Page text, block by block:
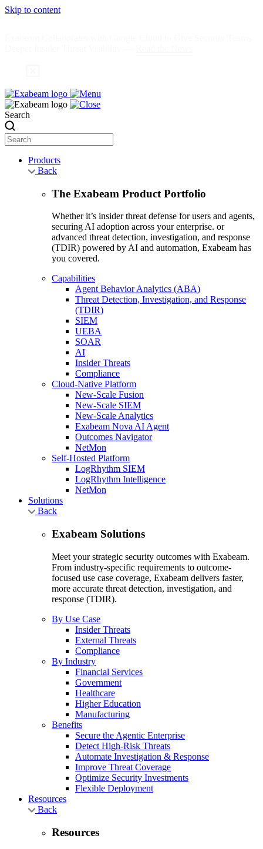
Skip to content
Search
Products
Back
The Exabeam Product Portfolio
Whether it’s insider threat defense for users and agents,
securing AI adoption across your enterprise. or
advanced threat detection, investigation, and response
(TDIR) powered by AI and automation, Exabeam has
you covered.
Capabilities
Agent Behavior Analytics (ABA)
Threat Detection, Investigation, and Response
(TDIR)
SIEM
UEBA
SOAR
AI
Insider Threats
Compliance
Cloud-Native Platform
New-Scale Fusion
New-Scale SIEM
New-Scale Analytics
Exabeam Nova AI Agent
Outcomes Navigator
NetMon
Self-Hosted Platform
LogRhythm SIEM
LogRhythm Intelligence
NetMon
Solutions
Back
Exabeam Solutions
Meet your strategic security outcomes with Exabeam.
From industry-specific requirements to outcome-
focused use case coverage, Exabeam delivers faster,
more accurate threat detection, investigation, and
response (TDIR).
By Use Case
Insider Threats
External Threats
Compliance
By Industry
Financial Services
Government
Healthcare
Higher Education
Manufacturing
Benefits
Secure the Agentic Enterprise
Detect High-Risk Threats
Automate Investigation & Response
Improve Threat Coverage
Optimize Security Investments
Flexible Deployment
Resources
Back
Resources